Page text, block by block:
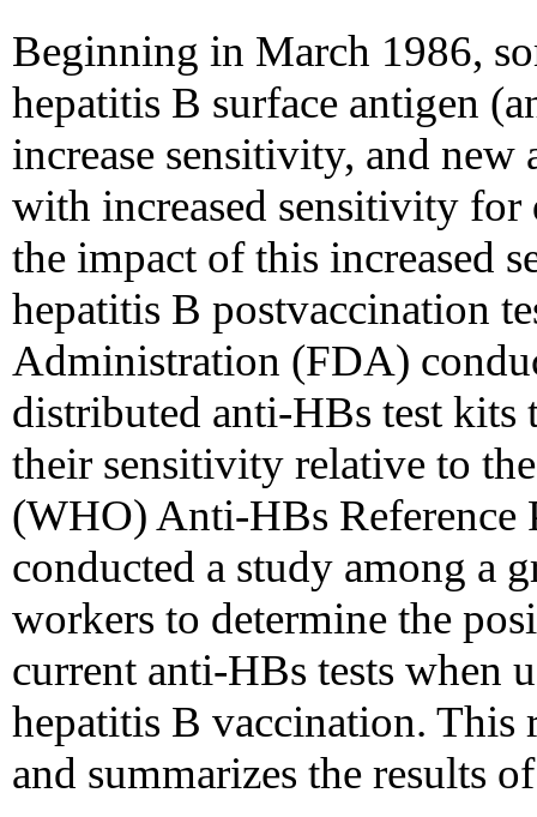
Beginning in March 1986,
hepatitis B surface antigen
increase sensitivity, and
with increased sensitivity for
the impact of this increased
hepatitis B postvaccination
Administration (FDA)
distributed anti-HBs test
their sensitivity relative to
(WHO) Anti-HBs Reference
conducted a study among a
workers to determine the
current anti-HBs tests when
hepatitis B vaccination. This
and summarizes the results